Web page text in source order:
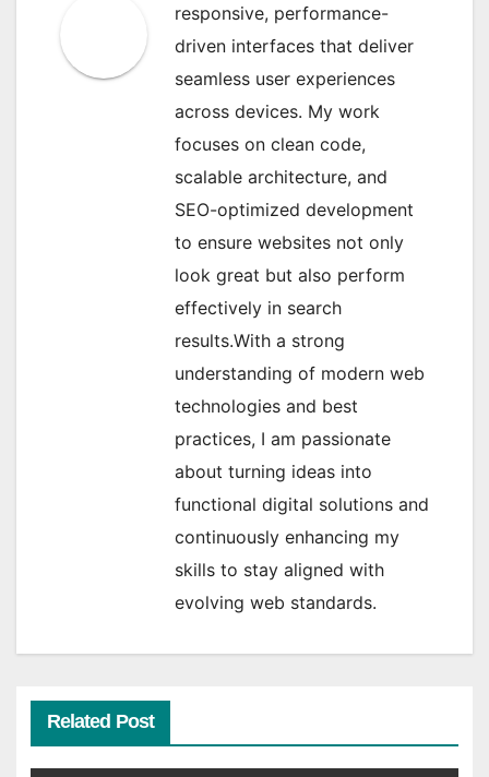
responsive, performance-
driven interfaces that deliver
seamless user experiences
across devices. My work
focuses on clean code,
scalable architecture, and
SEO-optimized development
to ensure websites not only
look great but also perform
effectively in search
results.With a strong
understanding of modern web
technologies and best
practices, I am passionate
about turning ideas into
functional digital solutions and
continuously enhancing my
skills to stay aligned with
evolving web standards.
Related Post